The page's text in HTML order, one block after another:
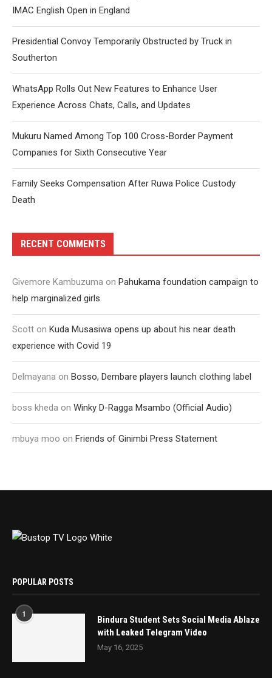
IMAC English Open in England
Presidential Convoy Temporarily Obstructed by Truck in
Southerton
WhatsApp Rolls Out New Features to Enhance User
Experience Across Chats, Calls, and Updates
Mukuru Named Among Top 100 Cross-Border Payment
Companies for Sixth Consecutive Year
Family Seeks Compensation After Ruwa Police Custody
Death
RECENT COMMENTS
Givemore Kambuzuma on Pahukama foundation campaign to
help marginalized girls
Scott on Kuda Musasiwa opens up about his near death
experience with Covid 19
Delmayana on Bosso, Dembare players launch clothing label
boss kheda on Winky D-Ragga Msambo (Official Audio)
mbuya moo on Friends of Ginimbi Press Statement
POPULAR POSTS
1
Bindura Student Sets Social Media Ablaze
with Leaked Telegram Video
May 16, 2025